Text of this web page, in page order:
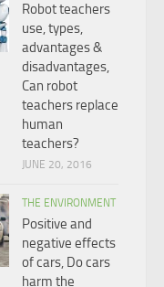
Robot teachers
use, types,
advantages &
disadvantages,
Can robot
teachers replace
human
teachers?
JUNE 20, 2016
THE ENVIRONMENT
Positive and
negative effects
of cars, Do cars
harm the